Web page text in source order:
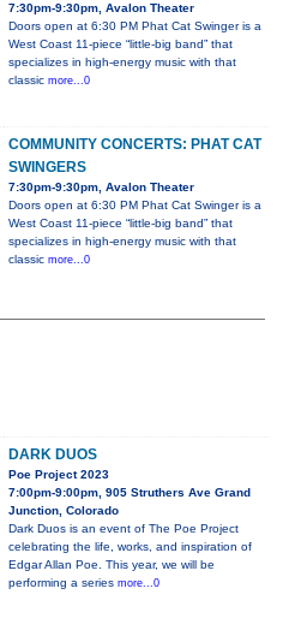
7:30pm-9:30pm, Avalon Theater
Doors open at 6:30 PM Phat Cat Swinger is a
West Coast 11-piece “little-big band” that
specializes in high-energy music with that
classic more...0
COMMUNITY CONCERTS: PHAT CAT
SWINGERS
7:30pm-9:30pm, Avalon Theater
Doors open at 6:30 PM Phat Cat Swinger is a
West Coast 11-piece “little-big band” that
specializes in high-energy music with that
classic more...0
DARK DUOS
Poe Project 2023
7:00pm-9:00pm, 905 Struthers Ave Grand
Junction, Colorado
Dark Duos is an event of The Poe Project
celebrating the life, works, and inspiration of
Edgar Allan Poe. This year, we will be
performing a series more...0